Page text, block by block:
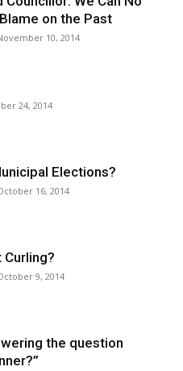
on the Past
10, 2014
24, 2014
Elections?
16, 2014
Curling?
9, 2014
the question